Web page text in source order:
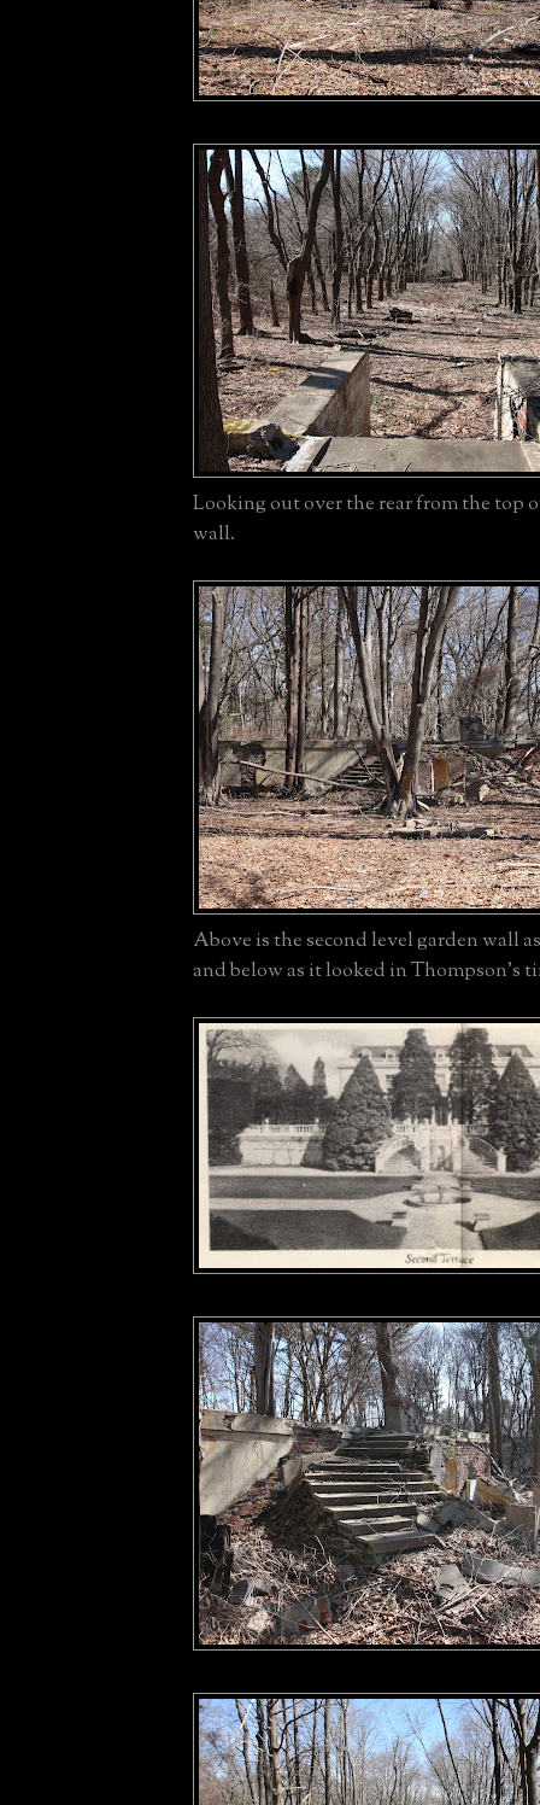
Looking out over the rear from the top
wall.
Above is the second level garden wall
and below as it looked in Thompson's